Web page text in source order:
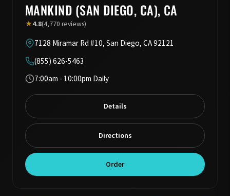
MANKIND (SAN DIEGO, CA), CA
★4.8(4,770 reviews)
7128 Miramar Rd #10, San Diego, CA 92121
(855) 626-5463
7:00am - 10:00pm Daily
Details
Directions
Order